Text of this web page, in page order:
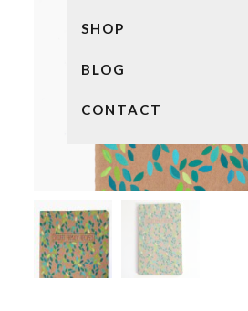
SHOP
BLOG
CONTACT